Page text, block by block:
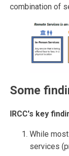
combination of
Some
IRCC's key
While
services